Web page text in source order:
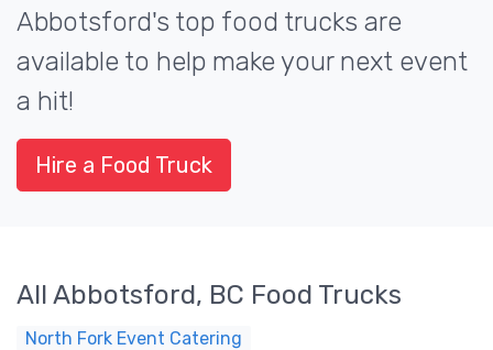
Abbotsford's top food trucks are
available to help make your next event
a hit!
Hire a Food Truck
All Abbotsford, BC Food Trucks
North Fork Event Catering